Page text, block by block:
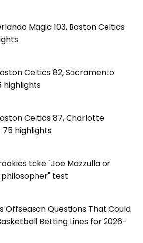
Magic 103, Boston Celtics
Celtics 82, Sacramento
highlights
Celtics 87, Charlotte
75 highlights
take "Joe Mazzulla or
test
Offseason Questions That Could
Betting Lines for 2026-